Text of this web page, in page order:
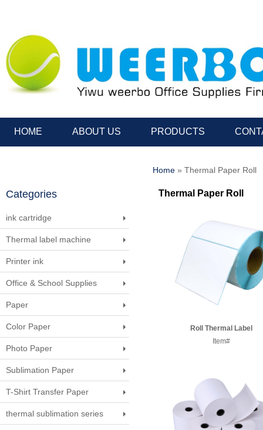
HOME ABOUT US PRODUCTS
Categories
ink cartridge
Thermal label machine
Printer ink
Office & School Supplies
Paper
Color Paper
Photo Paper
Sublimation Paper
T-Shirt Transfer Paper
thermal sublimation series
Home » Thermal Paper Roll
Thermal Paper Roll
Roll Thermal Label
Paper100*150mm
Item#